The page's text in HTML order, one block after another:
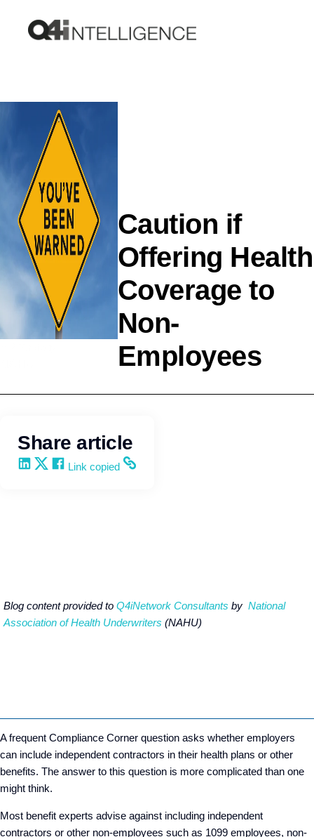
Caution if
Offering Health
Coverage to
Non-
Employees
Share article
Share on LinkedIn
Share on X
Share on Facebook
Copy and share the link
Link copied
Blog content provided to Q4iNetwork Consultants by National
Association of Health Underwriters (NAHU)
A frequent Compliance Corner question asks whether employers
can include independent contractors in their health plans or other
benefits. The answer to this question is more complicated than one
might think.
Most benefit experts advise against including independent
contractors or other non-employees such as 1099 employees, non-